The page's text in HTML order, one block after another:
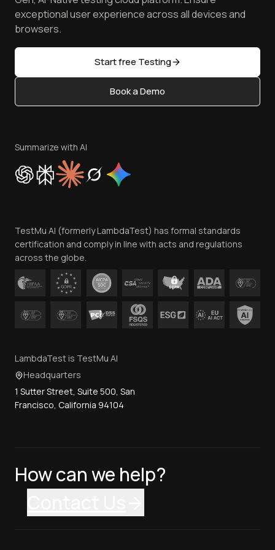
Browser Emulator
Golden Gate
Latest Versions
AI Testing Tools
Sitemap
TestMu AI MCP Server
Reviews
Community & Support
Content Editorial Policy
Privacy Policy
Cookie Policy
Trust
Contact Us
exceptional user experience across all devices and
browsers.
Start free Testing
Book a Demo
Summarize with AI
TestMu AI (formerly LambdaTest) has formal standards
certification and comply in line with acts and regulations
across the globe.
LambdaTest is TestMu AI
Headquarters
1 Sutter Street, Suite 500, San
Francisco, California 94104
How can we help?